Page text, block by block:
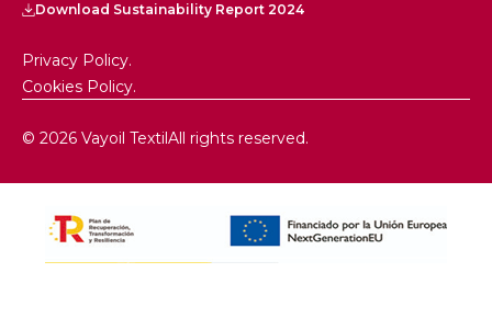
Download Sustainability Report 2024
Privacy Policy.
Cookies Policy.
© 2026 Vayoil TextilAll rights reserved.